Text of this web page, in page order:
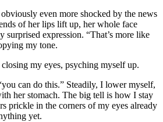
even more shocked by the news
of her lips lift up, her whole face
surprised expression. “That’s more like
my tone.
my eyes, psyching myself up.
can do this.” Steadily, I lower myself,
her stomach. The big tell is how I stay
prickle in the corners of my eyes already
yet.